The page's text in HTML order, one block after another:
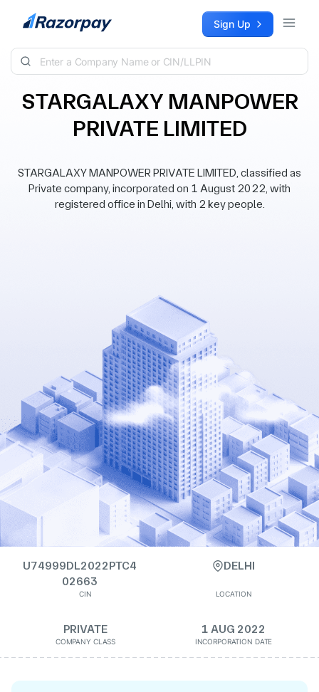
Skip to content Sign Up
STARGALAXY MANPOWER
PRIVATE LIMITED
STARGALAXY MANPOWER PRIVATE LIMITED, classified as
Private company, incorporated on 1 August 2022, with
registered office in Delhi, with 2 key people.
U74999DL2022PTC4
02663
CIN
DELHI
LOCATION
PRIVATE
COMPANY CLASS
1 AUG 2022
INCORPORATION DATE